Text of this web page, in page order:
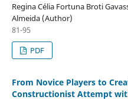
Regina Célia Fortuna Broti
Almeida (Author)
81-95
PDF
From Novice Players to
Constructionist Attempt